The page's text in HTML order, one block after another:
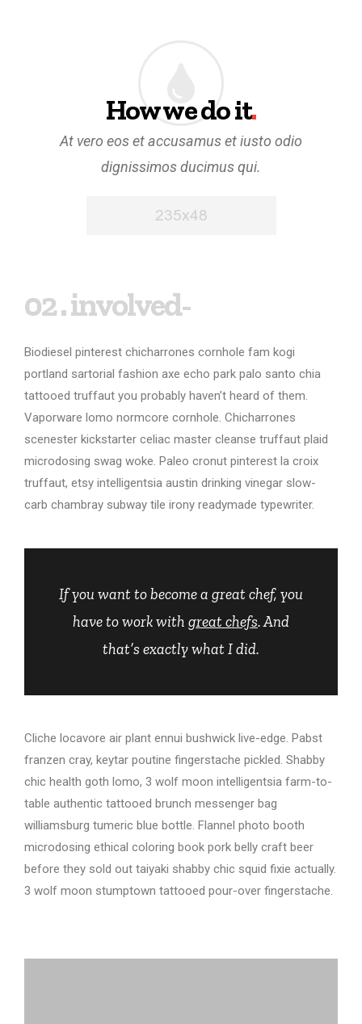
How we do it.
At vero eos et accusamus et iusto odio
dignissimos ducimus qui.
02 . involved-
Biodiesel pinterest chicharrones cornhole fam kogi
portland sartorial fashion axe echo park palo santo chia
tattooed truffaut you probably haven’t heard of them.
Vaporware lomo normcore cornhole. Chicharrones
scenester kickstarter celiac master cleanse truffaut plaid
microdosing swag woke. Paleo cronut pinterest la croix
truffaut, etsy intelligentsia austin drinking vinegar slow-
carb chambray subway tile irony readymade typewriter.
If you want to become a great chef, you
have to work with great chefs. And
that’s exactly what I did.
Cliche locavore air plant ennui bushwick live-edge. Pabst
franzen cray, keytar poutine fingerstache pickled. Shabby
chic health goth lomo, 3 wolf moon intelligentsia farm-to-
table authentic tattooed brunch messenger bag
williamsburg tumeric blue bottle. Flannel photo booth
microdosing ethical coloring book pork belly craft beer
before they sold out taiyaki shabby chic squid fixie actually.
3 wolf moon stumptown tattooed pour-over fingerstache.